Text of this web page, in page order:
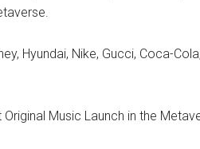
Hyundai, Nike, Gucci, Coca-
Music Launch in the